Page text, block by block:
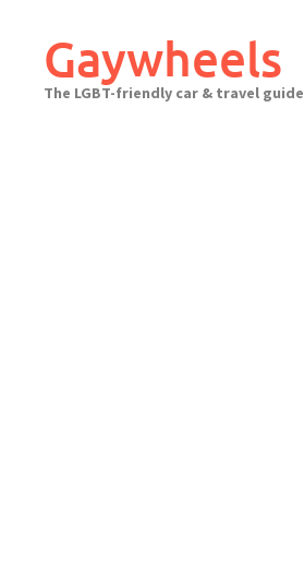
contentGaywheels
The LGBT-friendly car & travel guide